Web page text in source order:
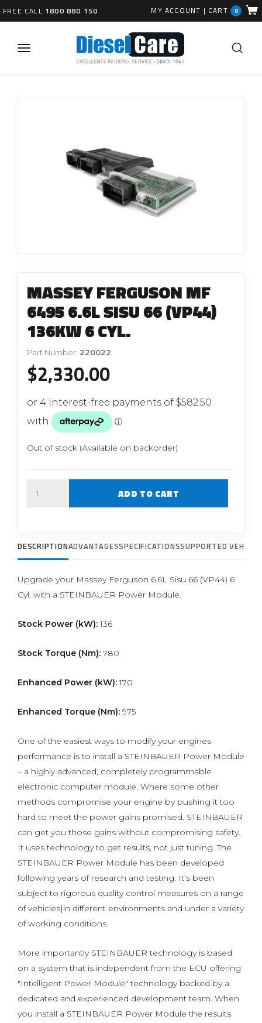
FREE CALL 1800 880 150 MY ACCOUNT | CART 0
MASSEY FERGUSON MF
6495 6.6L SISU 66 (VP44)
136KW 6 CYL.
Part Number: 220022
$2,330.00
Out of stock (Available on backorder)
ADD TO CART
DESCRIPTIONADVANTAGESSPECIFICATIONSSUPPORTED
Upgrade your Massey Ferguson 6.6L Sisu 66 (VP44) 6
Cyl. with a STEINBAUER Power Module.
Stock Power (kW):136
Stock Torque (Nm): 780
Enhanced Power (kW):170
Enhanced Torque (Nm): 975
One of the easiest ways to modify your engines
performance is to install a STEINBAUER Power Module
– a highly advanced, completely programmable
electronic computer module. Where some other
methods compromise your engine by pushing it too
hard to meet the power gains promised. STEINBAUER
can get you those gains without compromising safety.
It uses technology to get results, not just tuning. The
STEINBAUER Power Module has been developed
following years of research and testing. It’s been
subject to rigorous quality control measures on a range
of vehicles|in different environments and under a variety
of working conditions.
More importantly STEINBAUER technology is based
on a system that is independent from the ECU offering
"Intelligent Power Module" technology backed by a
dedicated and experienced development team. When
you install a STEINBAUER Power Module the results